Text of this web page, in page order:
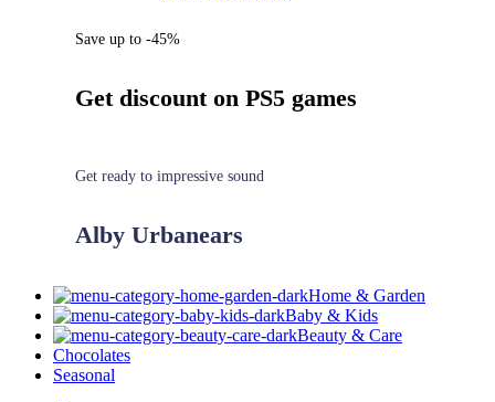
Save up to -45%
Get discount on PS5 games
Get ready to impressive sound
Alby Urbanears
Home & Garden
Baby & Kids
Beauty & Care
Chocolates
Seasonal